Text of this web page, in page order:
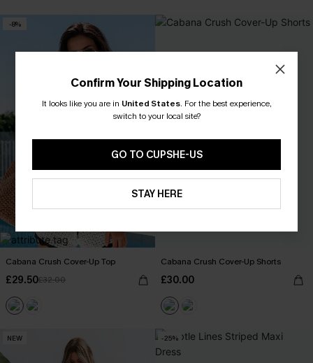
-8%
Cabana Crush Cover-Up Top
£29.50£32.00
Cabana Crush Cover-Up Shorts
£30.00
NEW -25%
Confirm Your Shipping Location
It looks like you are in United States. For the best experience,
switch to your local site?
GO TO CUPSHE-US
STAY HERE